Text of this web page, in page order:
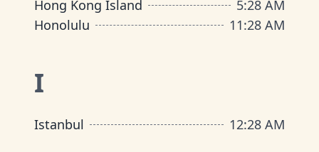
Hong Kong Island
5:28 AM
Honolulu
11:28 AM
I
Istanbul 12:28 AM